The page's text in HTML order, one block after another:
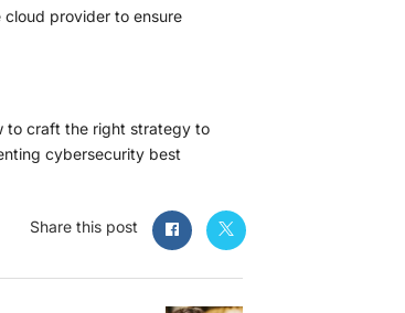
provider to ensure
to craft the right strategy to
cybersecurity best
Share this post